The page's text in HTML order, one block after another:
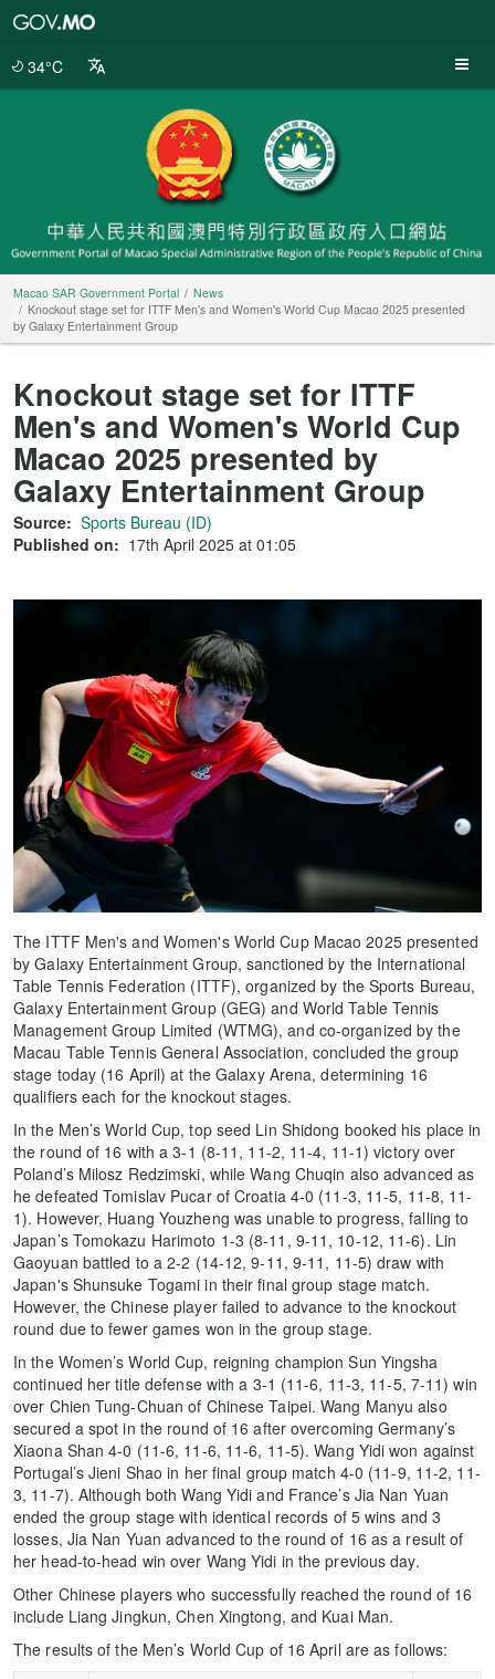
34°C
Macao SAR Government Portal
News
Knockout stage set for ITTF Men's and Women's World Cup Macao 2025 presented
by Galaxy Entertainment Group
Knockout stage set for ITTF
Men's and Women's World Cup
Macao 2025 presented by
Galaxy Entertainment Group
Source: Sports Bureau (ID)
Published on: 17th April 2025 at 01:05
The ITTF Men's and Women's World Cup Macao 2025 presented
by Galaxy Entertainment Group, sanctioned by the International
Table Tennis Federation (ITTF), organized by the Sports Bureau,
Galaxy Entertainment Group (GEG) and World Table Tennis
Management Group Limited (WTMG), and co-organized by the
Macau Table Tennis General Association, concluded the group
stage today (16 April) at the Galaxy Arena, determining 16
qualifiers each for the knockout stages.
In the Men’s World Cup, top seed Lin Shidong booked his place in
the round of 16 with a 3-1 (8-11, 11-2, 11-4, 11-1) victory over
Poland’s Milosz Redzimski, while Wang Chuqin also advanced as
he defeated Tomislav Pucar of Croatia 4-0 (11-3, 11-5, 11-8, 11-
1). However, Huang Youzheng was unable to progress, falling to
Japan’s Tomokazu Harimoto 1-3 (8-11, 9-11, 10-12, 11-6). Lin
Gaoyuan battled to a 2-2 (14-12, 9-11, 9-11, 11-5) draw with
Japan's Shunsuke Togami in their final group stage match.
However, the Chinese player failed to advance to the knockout
round due to fewer games won in the group stage.
In the Women’s World Cup, reigning champion Sun Yingsha
continued her title defense with a 3-1 (11-6, 11-3, 11-5, 7-11) win
over Chien Tung-Chuan of Chinese Taipei. Wang Manyu also
secured a spot in the round of 16 after overcoming Germany’s
Xiaona Shan 4-0 (11-6, 11-6, 11-6, 11-5). Wang Yidi won against
Portugal’s Jieni Shao in her final group match 4-0 (11-9, 11-2, 11-
3, 11-7). Although both Wang Yidi and France’s Jia Nan Yuan
ended the group stage with identical records of 5 wins and 3
losses, Jia Nan Yuan advanced to the round of 16 as a result of
her head-to-head win over Wang Yidi in the previous day.
Other Chinese players who successfully reached the round of 16
include Liang Jingkun, Chen Xingtong, and Kuai Man.
The results of the Men’s World Cup of 16 April are as follows: